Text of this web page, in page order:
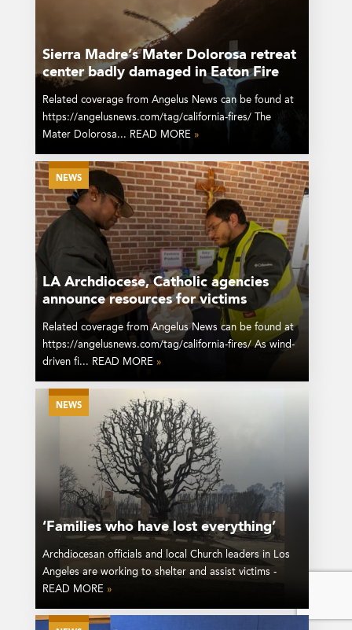
Sierra Madre’s Mater Dolorosa retreat
center badly damaged in Eaton Fire
Related coverage from Angelus News can be found at
https://angelusnews.com/tag/california-fires/ The
Mater Dolorosa... READ MORE »
NEWS
LA Archdiocese, Catholic agencies
announce resources for victims
Related coverage from Angelus News can be found at
https://angelusnews.com/tag/california-fires/ As wind-
driven fi... READ MORE »
NEWS
‘Families who have lost everything’
Archdiocesan officials and local Church leaders in Los
Angeles are working to shelter and assist victims -
READ MORE »